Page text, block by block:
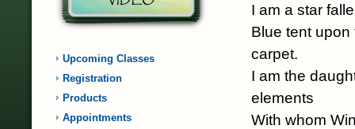
Upcoming Classes
Registration
Products
Appointments
I am a star
Blue tent upon
carpet.
I am the
elements
With whom